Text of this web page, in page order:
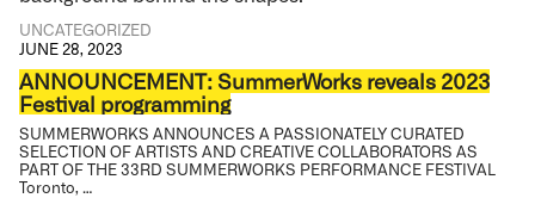
UNCATEGORIZED
JUNE 28, 2023
ANNOUNCEMENT: SummerWorks reveals 2023
Festival programming
SUMMERWORKS ANNOUNCES A PASSIONATELY CURATED
SELECTION OF ARTISTS AND CREATIVE COLLABORATORS AS
PART OF THE 33RD SUMMERWORKS PERFORMANCE FESTIVAL
Toronto, …